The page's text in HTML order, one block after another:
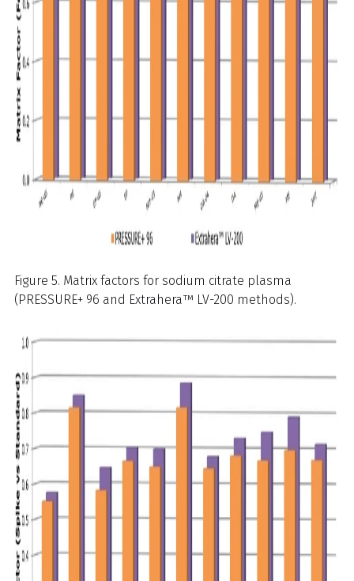
Figure 5. Matrix factors for sodium citrate plasma
(PRESSURE+ 96 and Extrahera™ LV-200 methods).